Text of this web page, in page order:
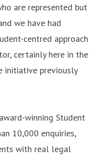
are represented but
we have had
centred approach
certainly here in the
initiative previously
winning Student
10,000 enquiries,
with real legal